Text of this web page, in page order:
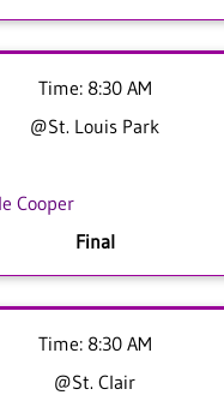
Time: 8:30 AM
@St. Louis Park
Cooper
Final
Time: 8:30 AM
@St. Clair